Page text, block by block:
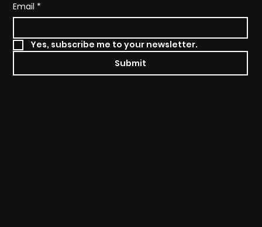
Email *
Yes, subscribe me to your newsletter.
Submit